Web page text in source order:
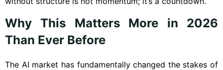
Why This Matters More in 2026
Than Ever Before
The AI market has fundamentally changed the stakes of